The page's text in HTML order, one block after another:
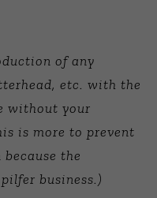
of any
etc. with the
without your
is more to prevent
the
business.)